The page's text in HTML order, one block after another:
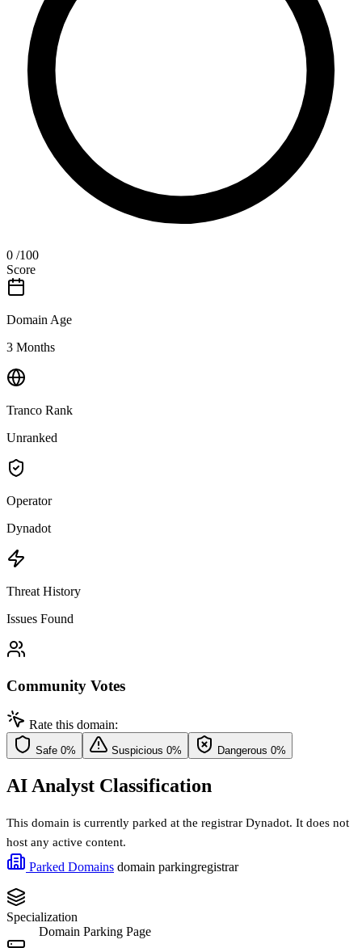
0 /100
Score
Domain Age
3 Months
Tranco Rank
Unranked
Operator
Dynadot
Threat History
Issues Found
Community Votes
Rate this domain:
Safe 0% Suspicious 0% Dangerous 0%
AI Analyst Classification
This domain is currently parked at the registrar Dynadot. It does not
host any active content.
Parked Domains domain parkingregistrar
Specialization
Domain Parking Page